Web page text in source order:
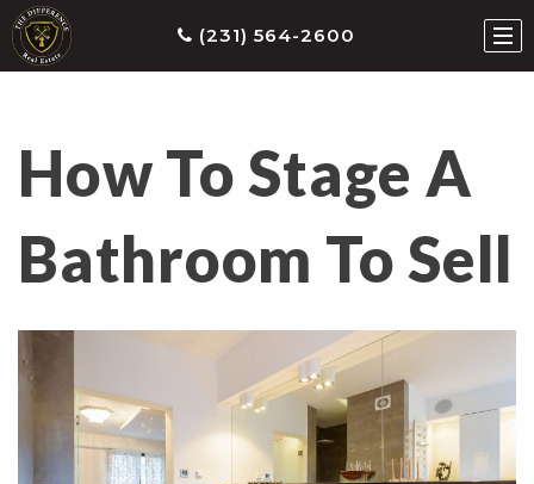
(231) 564-2600
How To Stage A
Bathroom To Sell